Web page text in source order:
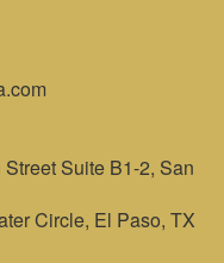
Suite B1-2, San
Circle, El Paso, TX